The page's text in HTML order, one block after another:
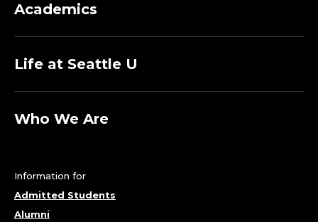
Academics
Life at Seattle U
Who We Are
Information for
Admitted Students
Alumni